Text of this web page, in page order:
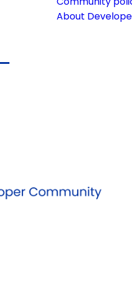
About